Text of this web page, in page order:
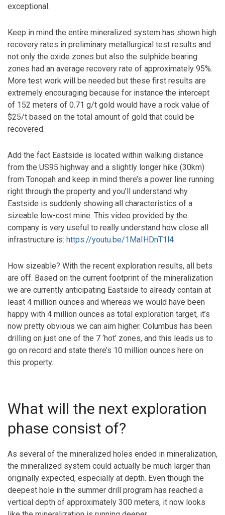
exceptional.
Keep in mind the entire mineralized system has shown high
recovery rates in preliminary metallurgical test results and
not only the oxide zones but also the sulphide bearing
zones had an average recovery rate of approximately 95%.
More test work will be needed but these first results are
extremely encouraging because for instance the intercept
of 152 meters of 0.71 g/t gold would have a rock value of
$25/t based on the total amount of gold that could be
recovered.
Add the fact Eastside is located within walking distance
from the US95 highway and a slightly longer hike (30km)
from Tonopah and keep in mind there’s a power line running
right through the property and you’ll understand why
Eastside is suddenly showing all characteristics of a
sizeable low-cost mine. This video provided by the
company is very useful to really understand how close all
infrastructure is: https://youtu.be/1MaIHDnT1l4
How sizeable? With the recent exploration results, all bets
are off. Based on the current footprint of the mineralization
we are currently anticipating Eastside to already contain at
least 4 million ounces and whereas we would have been
happy with 4 million ounces as total exploration target, it’s
now pretty obvious we can aim higher. Columbus has been
drilling on just one of the 7 ‘hot’ zones, and this leads us to
go on record and state there’s 10 million ounces here on
this property.
What will the next exploration
phase consist of?
As several of the mineralized holes ended in mineralization,
the mineralized system could actually be much larger than
originally expected, especially at depth. Even though the
deepest hole in the summer drill program has reached a
vertical depth of approximately 300 meters, it now looks